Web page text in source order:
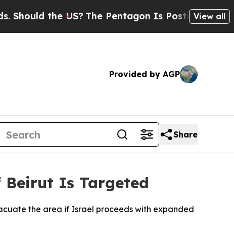
the US?The Pentagon Is Posting Cryptic
View all
Provided by AGP
Share
Is Targeted
the area if Israel proceeds with expanded